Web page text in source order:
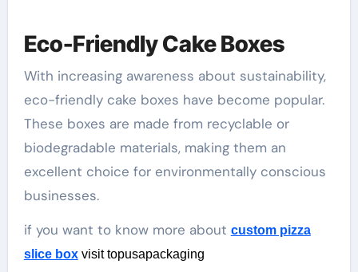
Eco-Friendly Cake Boxes
With increasing awareness about sustainability,
eco-friendly cake boxes have become popular.
These boxes are made from recyclable or
biodegradable materials, making them an
excellent choice for environmentally conscious
businesses.
if you want to know more about custom pizza
slice boxvisit topusapackaging